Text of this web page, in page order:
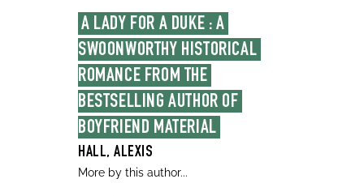
A LADY FOR A DUKE : A
SWOONWORTHY HISTORICAL
ROMANCE FROM THE
BESTSELLING AUTHOR OF
BOYFRIEND MATERIAL
HALL, ALEXIS
More by this author...